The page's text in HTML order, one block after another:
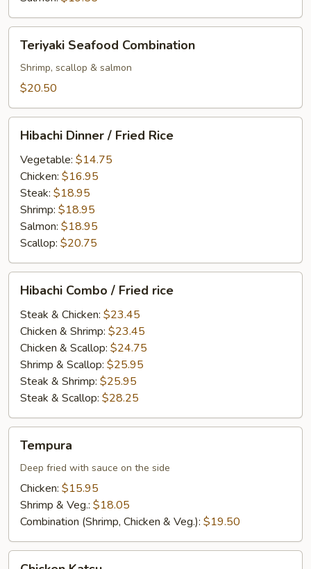
Seafood
Combination
Teriyaki Seafood Combination
Shrimp, scallop & salmon
$20.50
Dinner
Fried
Rice
Hibachi Dinner / Fried Rice
Vegetable: $14.75
Chicken: $16.95
Steak: $18.95
Shrimp: $18.95
Salmon: $18.95
Scallop: $20.75
Combo
Fried
rice
Hibachi Combo / Fried rice
Steak & Chicken: $23.45
Chicken & Shrimp: $23.45
Chicken & Scallop: $24.75
Shrimp & Scallop: $25.95
Steak & Shrimp: $25.95
Steak & Scallop: $28.25
Tempura
Deep fried with sauce on the side
Chicken: $15.95
Shrimp & Veg.: $18.05
Combination (Shrimp, Chicken & Veg.): $19.50